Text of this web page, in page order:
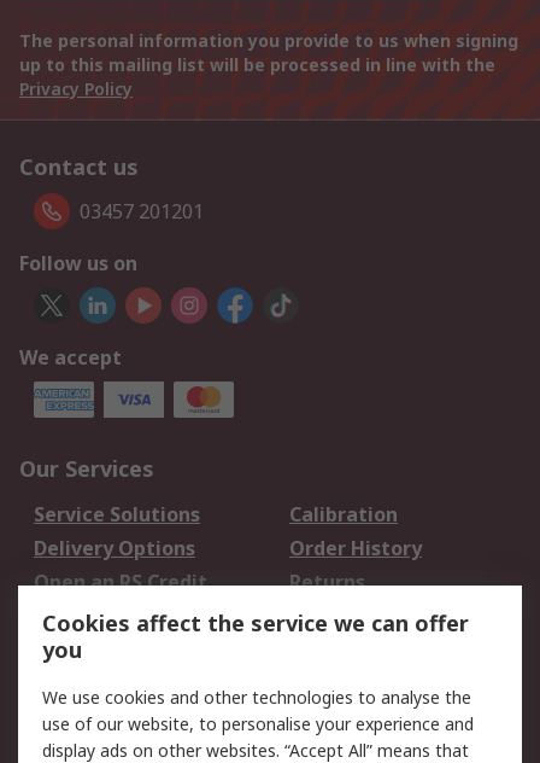
The personal information you provide to us when signing
up to this mailing list will be processed in line with the
Privacy Policy
Contact us
03457 201201
Follow us on
We accept
Our Services
Service Solutions
Calibration
Delivery Options
Order History
Open an RS Credit
Account
Returns
Scheduled Orders
Legal
Cookie Policy Email Security
Cookies affect the service we can offer
you
We use cookies and other technologies to analyse the
use of our website, to personalise your experience and
display ads on other websites. “Accept All” means that